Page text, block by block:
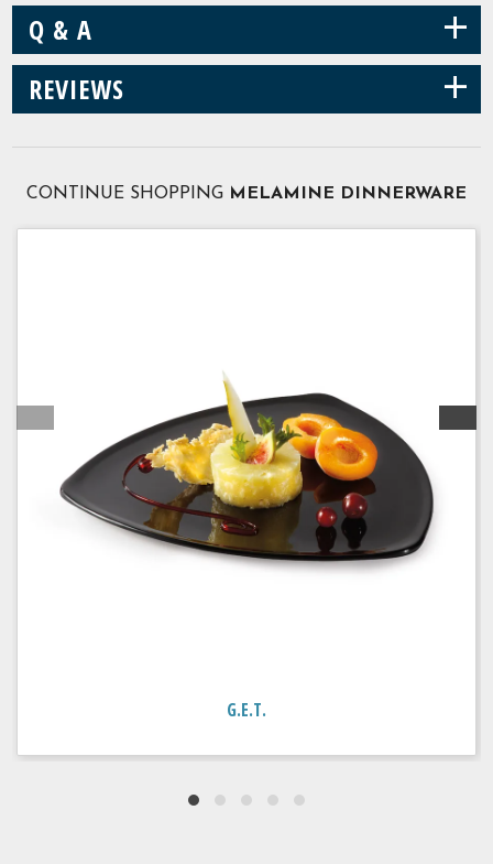
Q & A +
REVIEWS +
CONTINUE SHOPPING MELAMINE DINNERWARE
G.E.T.